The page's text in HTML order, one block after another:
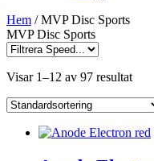
Hem / MVP Disc Sports
MVP Disc Sports
Visar 1–12 av 97 resultat